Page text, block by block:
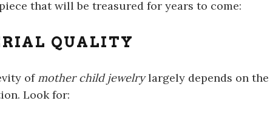
that will be treasured for years to come:
QUALITY
of mother child jewelrylargely depends on
Look for: